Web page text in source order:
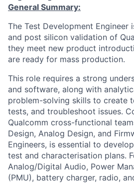
General Summary:
The Test Development Engineer
and post silicon validation of
they meet new product
are ready for mass production.
This role requires a strong
and software, along with
problem-solving skills to create
tests, and troubleshoot issues.
Qualcomm cross-functional
Design, Analog Design, and
Engineers, is essential to
test and characterisation plans.
Analog/Digital Audio, Power
(PMU), battery charger, radio,